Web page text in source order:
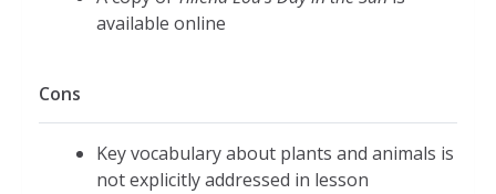
available online
Cons
Key vocabulary about plants and animals is
not explicitly addressed in lesson